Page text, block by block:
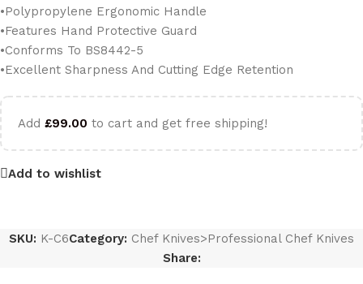
•Polypropylene Ergonomic Handle
•Features Hand Protective Guard
•Conforms To BS8442-5
•Excellent Sharpness And Cutting Edge Retention
Add £99.00 to cart and get free shipping!
Add to wishlist
SKU: K-C6Category: Chef Knives>Professional Chef Knives
Share: